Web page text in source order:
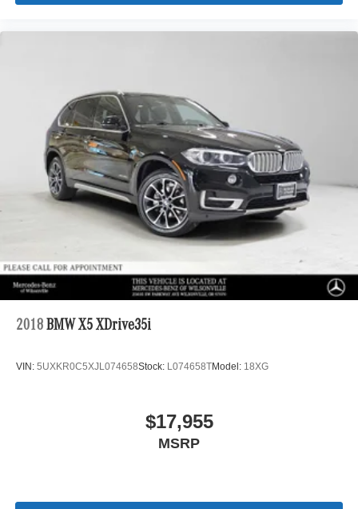
2018 BMW X5 XDrive35i
VIN: 5UXKR0C5XJL074658Stock: L074658TModel: 18XG
$17,955
MSRP